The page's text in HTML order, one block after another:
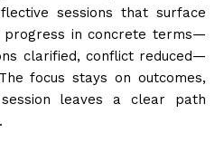
sessions that surface
progress in concrete terms—
clarified, conflict reduced—
focus stays on outcomes,
leaves a clear path